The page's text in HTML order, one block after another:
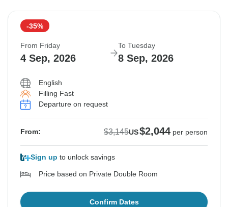
-35%
From Friday
4 Sep, 2026
To Tuesday
8 Sep, 2026
English
Filling Fast
Departure on request
From: $3,145US$2,044 per person
Sign up to unlock savings
Price based on Private Double Room
Confirm Dates